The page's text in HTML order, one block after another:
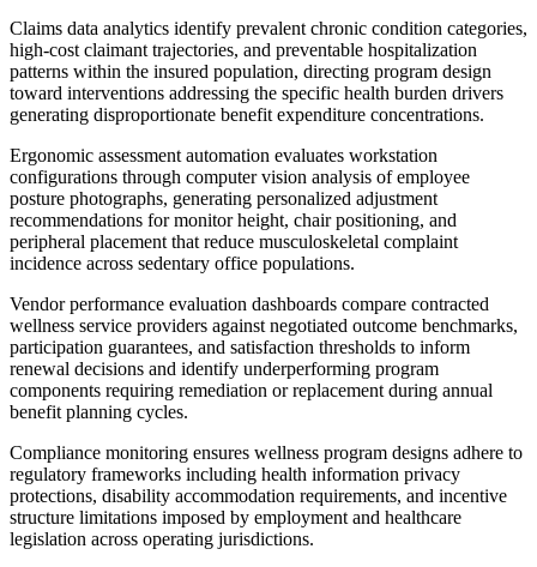
Claims data analytics identify prevalent chronic condition categories,
high-cost claimant trajectories, and preventable hospitalization
patterns within the insured population, directing program design
toward interventions addressing the specific health burden drivers
generating disproportionate benefit expenditure concentrations.
Ergonomic assessment automation evaluates workstation
configurations through computer vision analysis of employee
posture photographs, generating personalized adjustment
recommendations for monitor height, chair positioning, and
peripheral placement that reduce musculoskeletal complaint
incidence across sedentary office populations.
Vendor performance evaluation dashboards compare contracted
wellness service providers against negotiated outcome benchmarks,
participation guarantees, and satisfaction thresholds to inform
renewal decisions and identify underperforming program
components requiring remediation or replacement during annual
benefit planning cycles.
Compliance monitoring ensures wellness program designs adhere to
regulatory frameworks including health information privacy
protections, disability accommodation requirements, and incentive
structure limitations imposed by employment and healthcare
legislation across operating jurisdictions.